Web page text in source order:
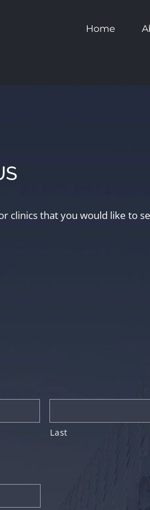
Home
clinics that you would like to
Last